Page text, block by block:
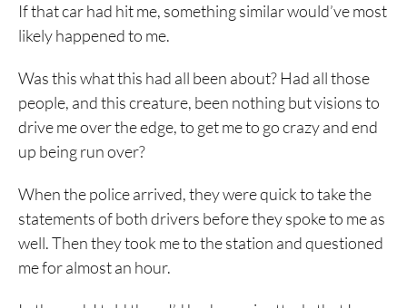
If that car had hit me, something similar would’ve most
likely happened to me.
Was this what this had all been about? Had all those
people, and this creature, been nothing but visions to
drive me over the edge, to get me to go crazy and end
up being run over?
When the police arrived, they were quick to take the
statements of both drivers before they spoke to me as
well. Then they took me to the station and questioned
me for almost an hour.